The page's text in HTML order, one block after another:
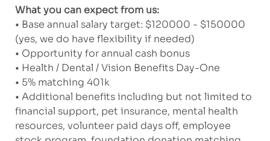
What you can expect from us:
• Base annual salary target: $120000 - $150000
(yes, we do have flexibility if needed)
• Opportunity for annual cash bonus
• Health / Dental / Vision Benefits Day-One
• 5% matching 401k
• Additional benefits including but not limited to
financial support, pet insurance, mental health
resources, volunteer paid days off, employee